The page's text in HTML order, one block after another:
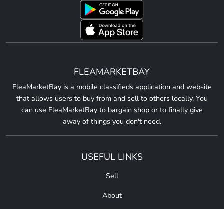
FLEAMARKETBAY
FleaMarketBay is a mobile classifieds application and website
that allows users to buy from and sell to others locally. You
can use FleaMarketBay to bargain shop or to finally give
away of things you don't need.
USEFUL LINKS
Sell
About